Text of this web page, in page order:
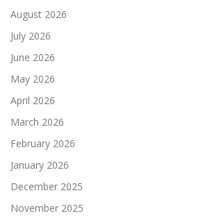
August 2026
July 2026
June 2026
May 2026
April 2026
March 2026
February 2026
January 2026
December 2025
November 2025